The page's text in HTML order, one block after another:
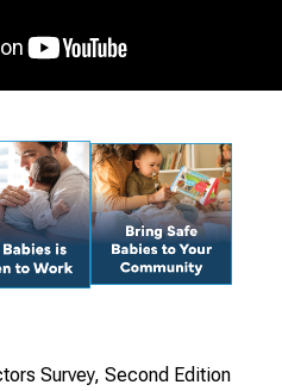
Survey, Second Edition